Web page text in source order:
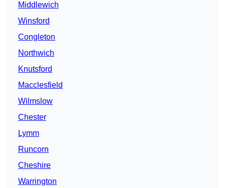
Middlewich
Winsford
Congleton
Northwich
Knutsford
Macclesfield
Wilmslow
Chester
Lymm
Runcorn
Cheshire
Warrington